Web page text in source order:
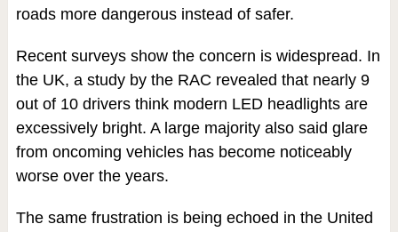
roads more dangerous instead of safer.
Recent surveys show the concern is widespread. In
the UK, a study by the RAC revealed that nearly 9
out of 10 drivers think modern LED headlights are
excessively bright. A large majority also said glare
from oncoming vehicles has become noticeably
worse over the years.
The same frustration is being echoed in the United